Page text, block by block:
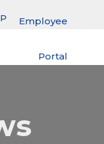
Employee
Portal